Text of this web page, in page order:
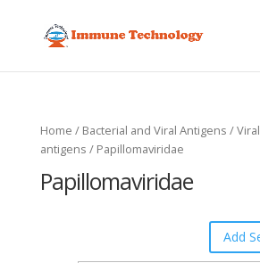
Home / Bacterial and Viral Antigens /Viral
antigens / Papillomaviridae
Papillomaviridae